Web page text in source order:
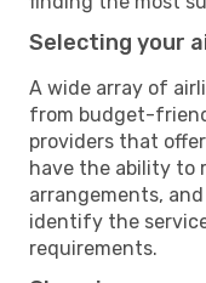
Selecting your
A wide array of
from budget-
providers that
have the ability to
arrangements,
identify the
requirements.